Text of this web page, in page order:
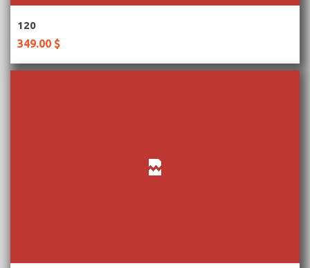
120
349.00 $